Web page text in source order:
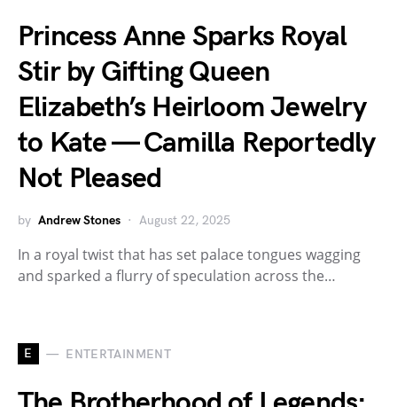
Princess Anne Sparks Royal
Stir by Gifting Queen
Elizabeth’s Heirloom Jewelry
to Kate — Camilla Reportedly
Not Pleased
by Andrew Stones August 22, 2025
In a royal twist that has set palace tongues wagging
and sparked a flurry of speculation across the…
E ENTERTAINMENT